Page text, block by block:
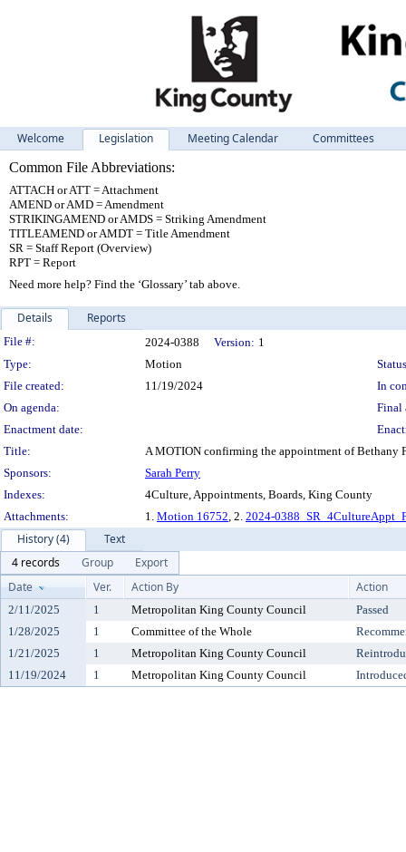
Welcome Legislation Meeting Calendar
Committees
Common File Abbreviations:
ATTACH or ATT = Attachment
AMEND or AMD = Amendment
STRIKINGAMEND or AMDS = Striking Amendment
TITLEAMEND or AMDT = Title Amendment
SR = Staff Report (Overview)
RPT = Report
Need more help? Find the ‘Glossary’ tab above.
Details Reports
Legislation Details
File #: 2024-0388 Version: 1
Type:
Motion
File created:
11/19/2024
In
On agenda:
Final
Enactment date:
Title:
A MOTION confirming the appointment of
Sponsors:
Sarah Perry
Indexes:
4Culture, Appointments, Boards, King County
Attachments:
1. Motion 16752, 2. 2024-
History (4)
Text
4 records
Group
Export
Date
Ver. Action By Action
2/11/2025 1 Metropolitan King County Council
Passed
1/28/2025
1 Committee of the Whole
1/21/2025
1 Metropolitan King County Council
11/19/2024
1 Metropolitan King County Council